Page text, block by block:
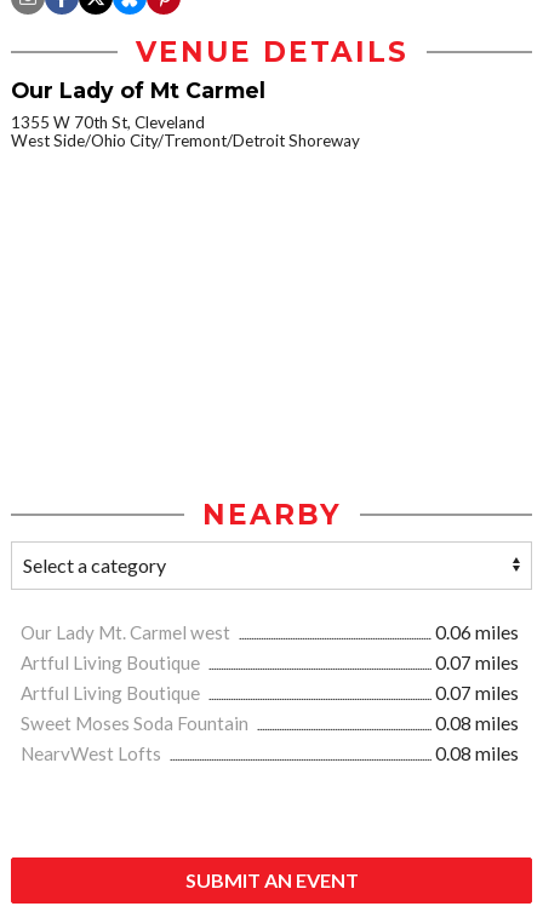
VENUE DETAILS
Our Lady of Mt Carmel
1355 W 70th St, Cleveland
West Side/Ohio City/Tremont/Detroit Shoreway
NEARBY
Our Lady Mt. Carmel west
0.06 miles
Artful Living Boutique
0.07 miles
Artful Living Boutique
0.07 miles
Sweet Moses Soda Fountain
0.08 miles
NearvWest Lofts
0.08 miles
SUBMIT AN EVENT